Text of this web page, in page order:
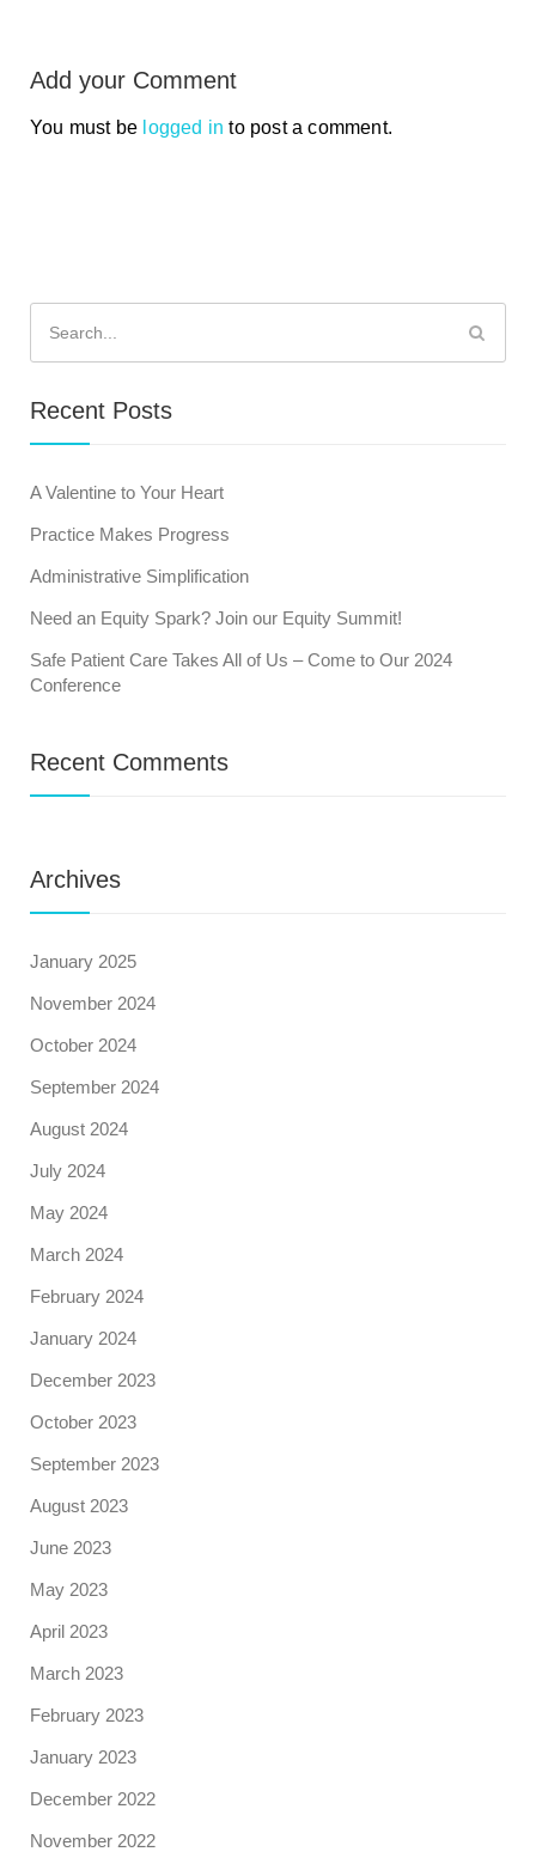
Add your Comment
You must be logged in to post a comment.
for:
Recent Posts
A Valentine to Your Heart
Practice Makes Progress
Administrative Simplification
Need an Equity Spark? Join our Equity Summit!
Safe Patient Care Takes All of Us – Come to Our 2024
Conference
Recent Comments
Archives
January 2025
November 2024
October 2024
September 2024
August 2024
July 2024
May 2024
March 2024
February 2024
January 2024
December 2023
October 2023
September 2023
August 2023
June 2023
May 2023
April 2023
March 2023
February 2023
January 2023
December 2022
November 2022